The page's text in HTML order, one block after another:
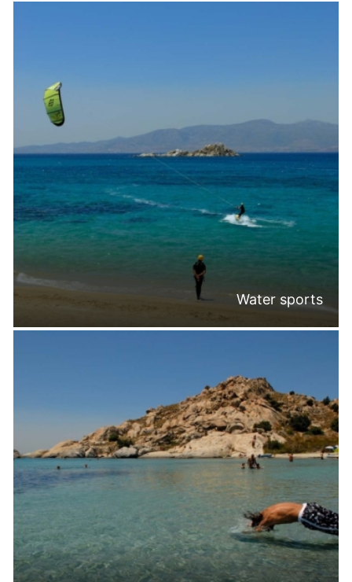
Water sports